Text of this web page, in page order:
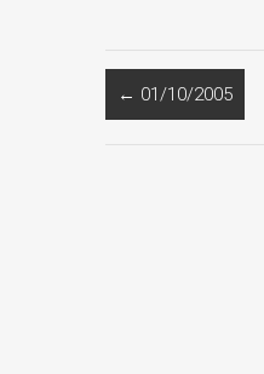
← 01/10/2005